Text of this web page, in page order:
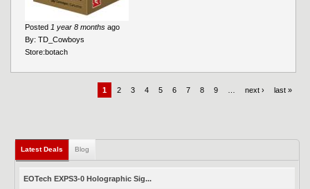
Posted 1 year 8 months ago
By: TD_Cowboys
Store:botach
1 2 3 4 5 6 7 8 9 next › last »
Latest Deals (active tab)
Blog
EOTech EXPS3-0 Holographic Sig...